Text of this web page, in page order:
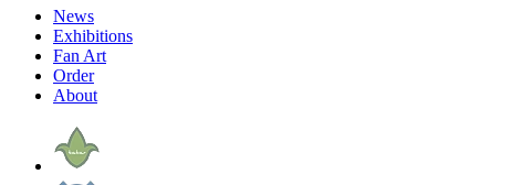
News
Exhibitions
Fan Art
Order
About